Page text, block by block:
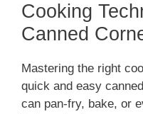
Cooking
Canned
Mastering the right
quick and easy
can pan-fry, bake, or